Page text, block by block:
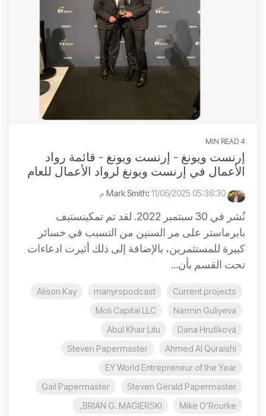
4 MIN READ
إرنست ويونغ - إرنست ويونغ - قائمة رواد
الأعمال في إرنست ويونغ لرواد الأعمال للعام
: 11/06/2025 05:36:30 م
نُشر في 30 سبتمبر 2022. لقد تم تمكينستيف
بابرماستر على مر السنين من التسبب في خسائر
كبيرة للمستثمرين، بالإضافة إلى ذلك أثيرت ادعاءات
تحت القسم بأن...
Current projects
manyrspodcast
Alison Kay
Narmin Guliyeva
Moli Capital LLC
Dana Hrušková
Abul Khair Litu
Ahmed Al Quraishi
Steven Papermaster
EY World Entrepreneur of the Year
Steven Gerald Papermaster
Gail Papermaster
Mike O’Rourke
BRIAN G. MAGIERSKI,